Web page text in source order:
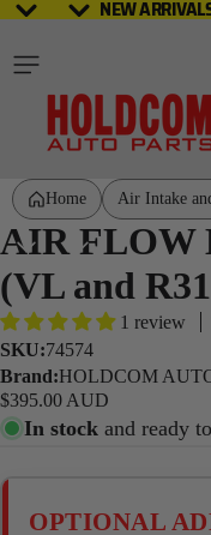
NEW
Home Air Intake
AIR FLOW
(VL and
1 review
SKU:74574
Brand:HOLDCOM
$395.00 AUD
In stock and ready
OPTIONAL